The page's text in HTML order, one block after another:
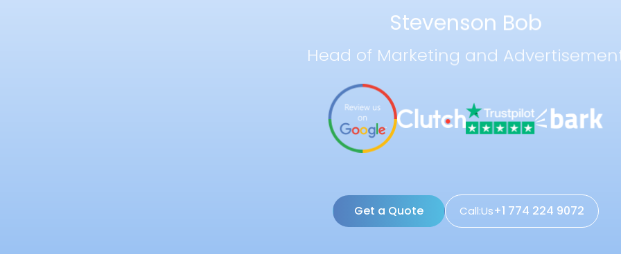
Stevenson Bob
Head of Marketing and
Get a Quote Call:Us+1 774 224 9072